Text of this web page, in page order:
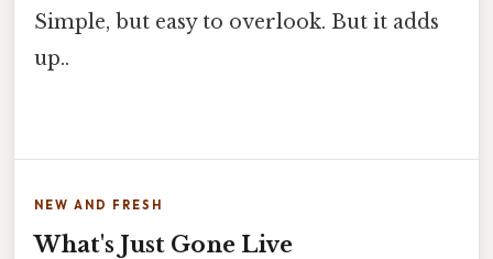
Simple, but easy to overlook. But it adds
up..
NEW AND FRESH
What's Just Gone Live